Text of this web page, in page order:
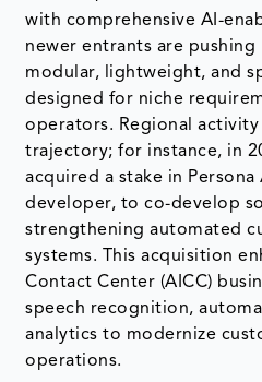
with comprehensive AI-
newer entrants are
modular, lightweight, and
designed for niche
operators. Regional
trajectory; for instance, in
acquired a stake in Persona
developer, to co-develop
strengthening automated
systems. This acquisition
Contact Center (AICC)
speech recognition,
analytics to modernize
operations.